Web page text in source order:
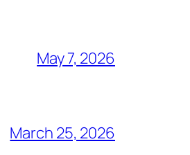
May 7, 2026
March 25, 2026